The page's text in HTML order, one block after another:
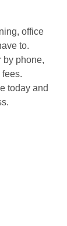
office
to.
by phone,
today and